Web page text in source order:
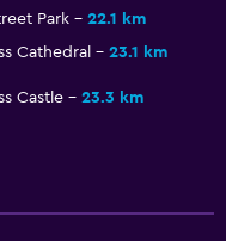
Park
22.1 km
Cathedral 23.1 km
Castle 23.3 km